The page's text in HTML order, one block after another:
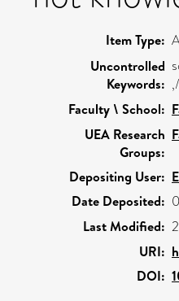
Item Type:
Uncontrolled
Keywords:
Faculty \ School:
UEA Research
Groups:
Depositing User:
Date Deposited:
Last Modified:
URI:
DOI: